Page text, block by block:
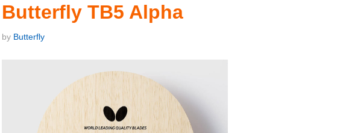
Butterfly TB5 Alpha
by Butterfly